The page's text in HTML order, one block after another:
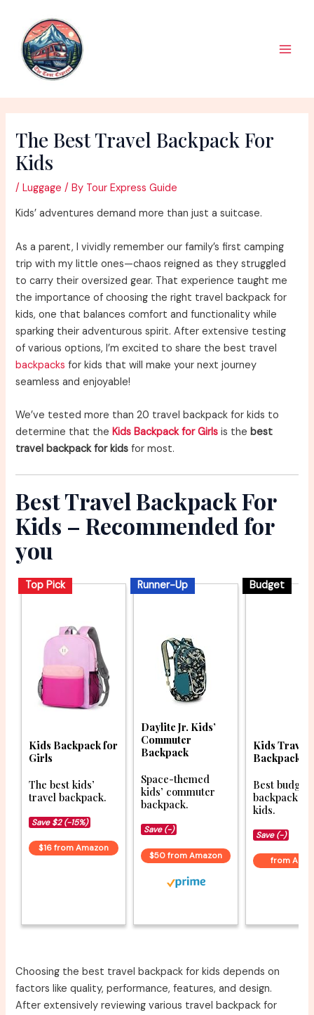
content
The Best Travel Backpack For
Kids
/Luggage / By Tour Express Guide
Kids’ adventures demand more than just a suitcase.
As a parent, I vividly remember our family’s first camping
trip with my little ones—chaos reigned as they struggled
to carry their oversized gear. That experience taught me
the importance of choosing the right travel backpack for
kids, one that balances comfort and functionality while
sparking their adventurous spirit. After extensive testing
of various options, I’m excited to share the best travel
backpacks for kids that will make your next journey
seamless and enjoyable!
We’ve tested more than 20 travel backpack for kids to
determine that theKids Backpack for Girls is the best
travel backpack for kids for most.
Best Travel Backpack For
Kids – Recommended for
you
Top Pick
Kids Backpack for
Girls
The best kids’
travel backpack.
Save $2 (-15%)
$16 from Amazon
Runner-Up
Daylite Jr. Kids’
Commuter
Backpack
Space-themed
kids’ commuter
backpack.
Save (-)
$50 from Amazon
Budget
Kids Travel
Backpack
Best budget
backpacks
kids.
Save (-)
from
Choosing the best travel backpack for kids depends on
factors like quality, performance, features, and design.
After extensively reviewing various travel backpack for